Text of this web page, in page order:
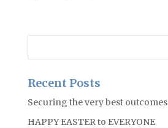
Recent Posts
Securing the very best outcomes
HAPPY EASTER to EVERYONE